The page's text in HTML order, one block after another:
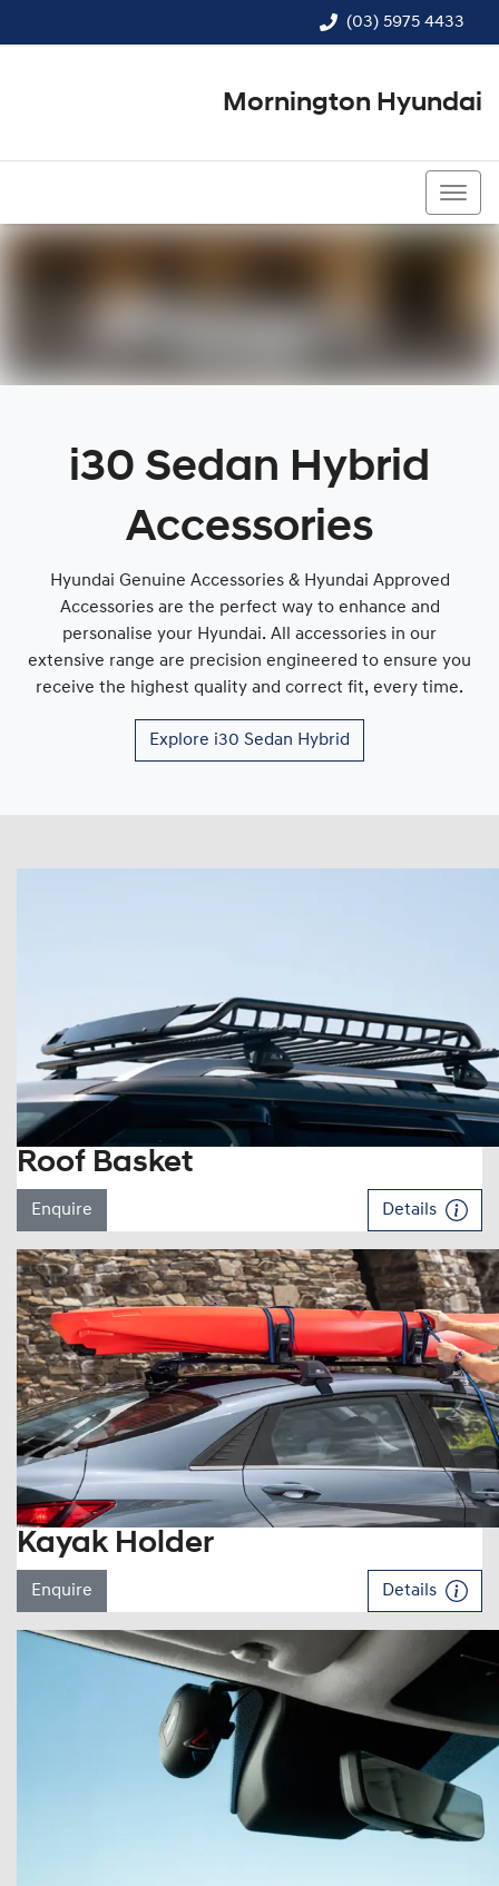
(03) 5975 4433
Mornington Hyundai
i30 Sedan Hybrid
Accessories
Hyundai Genuine Accessories & Hyundai Approved
Accessories are the perfect way to enhance and
personalise your Hyundai. All accessories in our
extensive range are precision engineered to ensure you
receive the highest quality and correct fit, every time.
Explore i30 Sedan Hybrid
Roof Basket
Enquire Details
Kayak Holder
Enquire Details